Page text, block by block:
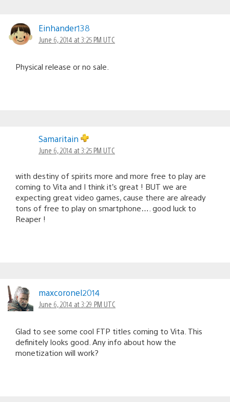
Einhander138
June 6, 2014 at 3:25 PM UTC
Physical release or no sale.
Samaritain
June 6, 2014 at 3:25 PM UTC
with destiny of spirits more and more free to play are
coming to Vita and I think it’s great ! BUT we are
expecting great video games, cause there are already
tons of free to play on smartphone…. good luck to
Reaper !
maxcoronel2014
June 6, 2014 at 3:29 PM UTC
Glad to see some cool FTP titles coming to Vita. This
definitely looks good. Any info about how the
monetization will work?